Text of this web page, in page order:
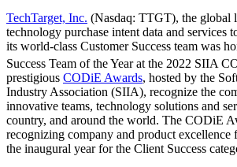
TechTarget, Inc. (Nasdaq: TTGT), the global
technology purchase intent data and services
its world-class Customer Success team was
Success Team of the Year at the 2022 SIIA
prestigious CODiE Awards, hosted by the
Industry Association (SIIA), recognize the
innovative teams, technology solutions and
country, and around the world. The CODiE
recognizing company and product excellence
the inaugural year for the Client Success